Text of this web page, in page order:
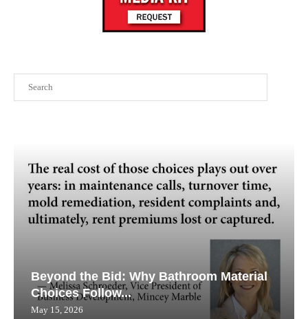
Beyond the Bid: Why Bathroom Material
Choices Follow...
May 15, 2026